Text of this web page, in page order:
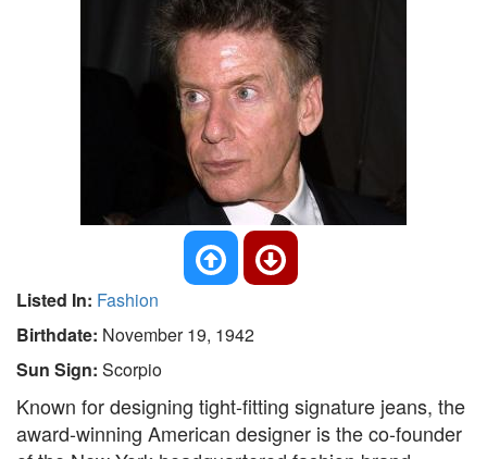
Listed In: Fashion
Birthdate: November 19, 1942
Sun Sign: Scorpio
Known for designing tight-fitting signature jeans, the
award-winning American designer is the co-founder